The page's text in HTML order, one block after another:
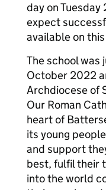
day on
expect
available on
The school was
October 2022
Archdiocese of
Our Roman
heart of
its young
and support
best, fulfil their
into the world